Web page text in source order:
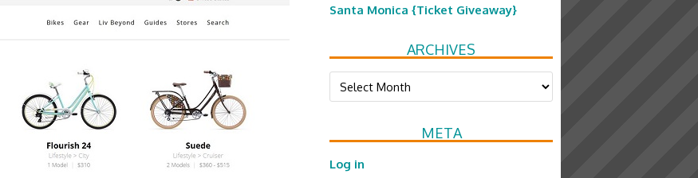
Santa Monica {Ticket Giveaway}
ARCHIVES
Archives
META
Log in